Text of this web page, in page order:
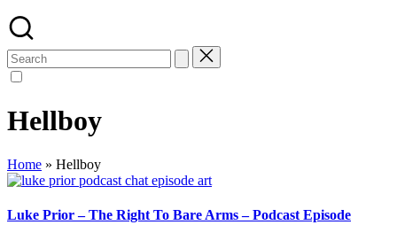
Search
for:
Hellboy
Home » Hellboy
Luke Prior – The Right To Bare Arms – Podcast Episode